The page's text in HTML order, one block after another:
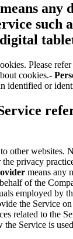
means any
such
Please
cookies.-
identified or
other websites.
privacy
means any
of the
employed by
the Service
related to the
Service is